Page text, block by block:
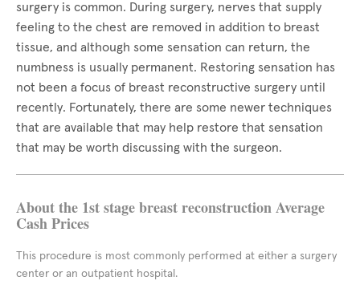
surgery is common. During surgery, nerves that supply
feeling to the chest are removed in addition to breast
tissue, and although some sensation can return, the
numbness is usually permanent. Restoring sensation has
not been a focus of breast reconstructive surgery until
recently. Fortunately, there are some newer techniques
that are available that may help restore that sensation
that may be worth discussing with the surgeon.
About the 1st stage breast reconstruction Average
Cash Prices
This procedure is most commonly performed at either a surgery
center or an outpatient hospital.